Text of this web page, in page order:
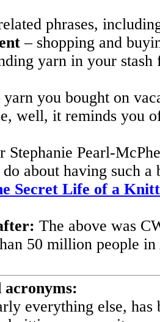
phrases,
– shopping and
yarn in your stash
yarn you bought on
well, it reminds you
Pearl-
about having such
Secret Life of a
The above was
50 million people in
acronyms:
everything else,